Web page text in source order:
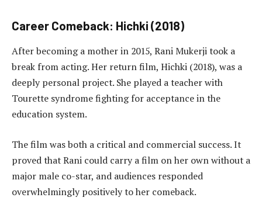
Career Comeback: Hichki (2018)
After becoming a mother in 2015, Rani Mukerji took a
break from acting. Her return film, Hichki (2018), was a
deeply personal project. She played a teacher with
Tourette syndrome fighting for acceptance in the
education system.
The film was both a critical and commercial success. It
proved that Rani could carry a film on her own without a
major male co-star, and audiences responded
overwhelmingly positively to her comeback.